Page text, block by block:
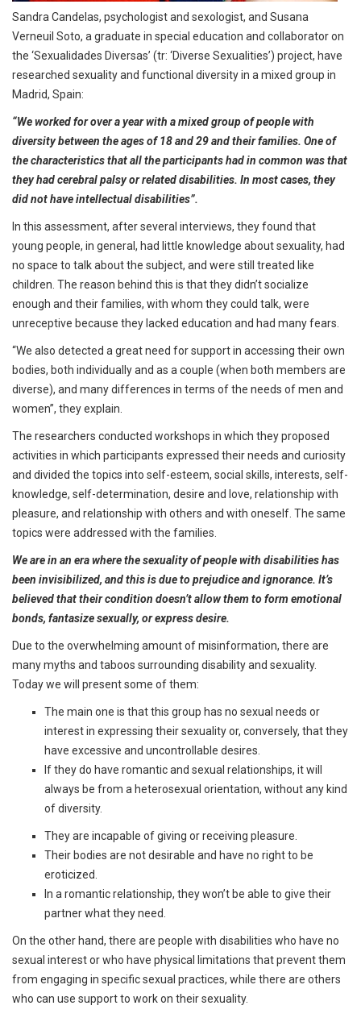
Sandra Candelas, psychologist and sexologist, and Susana
Verneuil Soto, a graduate in special education and collaborator on
the ‘Sexualidades Diversas’ (tr: ‘Diverse Sexualities’) project, have
researched sexuality and functional diversity in a mixed group in
Madrid, Spain:
“We worked for over a year with a mixed group of people with
diversity between the ages of 18 and 29 and their families. One of
the characteristics that all the participants had in common was that
they had cerebral palsy or related disabilities. In most cases, they
did not have intellectual disabilities”.
In this assessment, after several interviews, they found that
young people, in general, had little knowledge about sexuality, had
no space to talk about the subject, and were still treated like
children. The reason behind this is that they didn’t socialize
enough and their families, with whom they could talk, were
unreceptive because they lacked education and had many fears.
“We also detected a great need for support in accessing their own
bodies, both individually and as a couple (when both members are
diverse), and many differences in terms of the needs of men and
women”, they explain.
The researchers conducted workshops in which they proposed
activities in which participants expressed their needs and curiosity
and divided the topics into self-esteem, social skills, interests, self-
knowledge, self-determination, desire and love, relationship with
pleasure, and relationship with others and with oneself. The same
topics were addressed with the families.
We are in an era where the sexuality of people with disabilities has
been invisibilized, and this is due to prejudice and ignorance. It’s
believed that their condition doesn’t allow them to form emotional
bonds, fantasize sexually, or express desire.
Due to the overwhelming amount of misinformation, there are
many myths and taboos surrounding disability and sexuality.
Today we will present some of them:
The main one is that this group has no sexual needs or
interest in expressing their sexuality or, conversely, that they
have excessive and uncontrollable desires.
If they do have romantic and sexual relationships, it will
always be from a heterosexual orientation, without any kind
of diversity.
They are incapable of giving or receiving pleasure.
Their bodies are not desirable and have no right to be
eroticized.
In a romantic relationship, they won’t be able to give their
partner what they need.
On the other hand, there are people with disabilities who have no
sexual interest or who have physical limitations that prevent them
from engaging in specific sexual practices, while there are others
who can use support to work on their sexuality.